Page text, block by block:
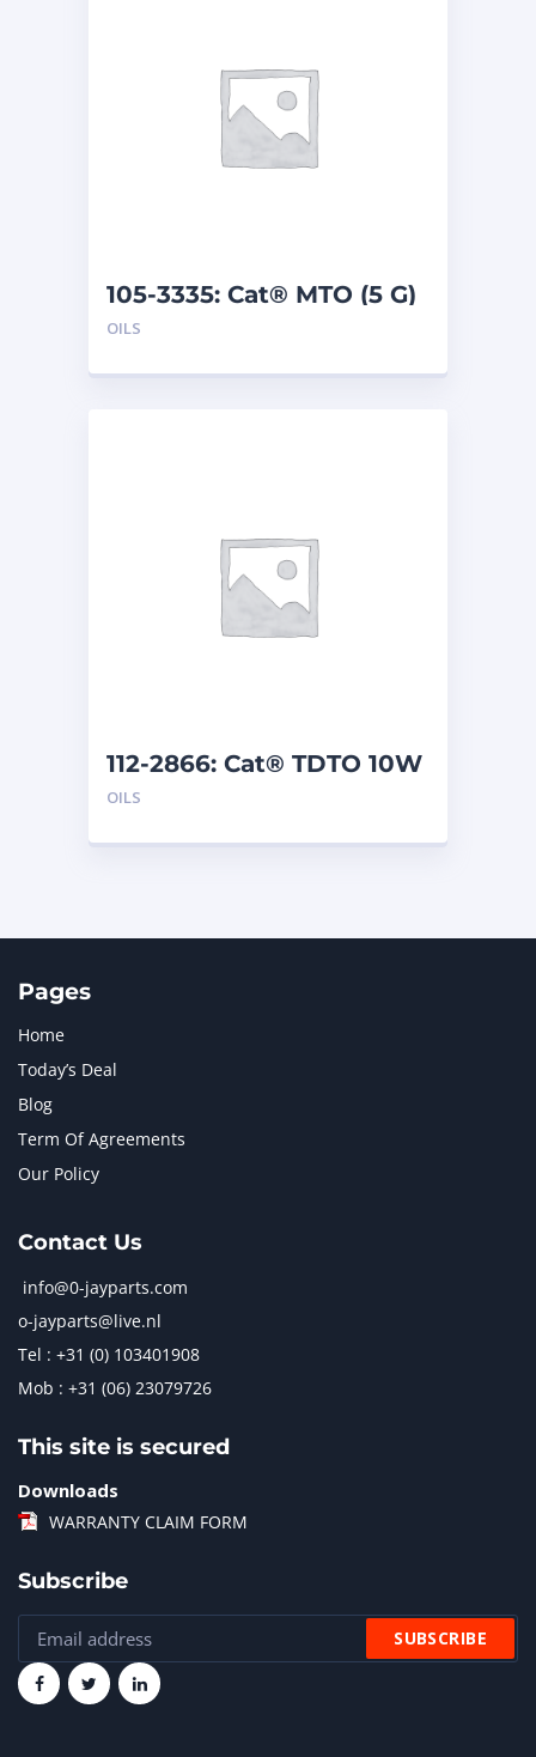
105-3335: Cat® MTO (5 G)
OILS
112-2866: Cat® TDTO 10W
(200 L)
OILS
Pages
Home
Today’s Deal
Blog
Term Of Agreements
Our Policy
Contact Us
info@0-jayparts.com
o-jayparts@live.nl
Tel : +31 (0) 103401908
Mob : +31 (06) 23079726
This site is secured
Downloads
WARRANTY CLAIM FORM
Subscribe